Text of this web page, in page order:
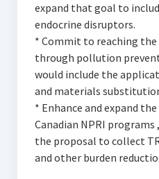
expand that goal to
endocrine disruptors.
* Commit to reaching
through pollution
would include the
and materials
* Enhance and expand the
Canadian NPRI
the proposal to collect
and other burden